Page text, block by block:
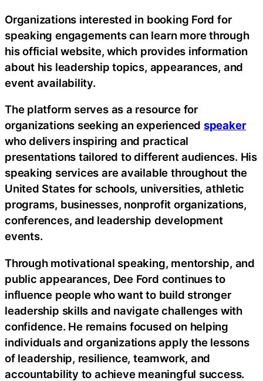
Organizations interested in booking Ford for
speaking engagements can learn more through
his official website, which provides information
about his leadership topics, appearances, and
event availability.
The platform serves as a resource for
organizations seeking an experienced speaker
who delivers inspiring and practical
presentations tailored to different audiences. His
speaking services are available throughout the
United States for schools, universities, athletic
programs, businesses, nonprofit organizations,
conferences, and leadership development
events.
Through motivational speaking, mentorship, and
public appearances, Dee Ford continues to
influence people who want to build stronger
leadership skills and navigate challenges with
confidence. He remains focused on helping
individuals and organizations apply the lessons
of leadership, resilience, teamwork, and
accountability to achieve meaningful success.